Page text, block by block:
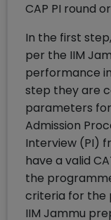
CAP PI round
In the first
per the IIM
performance
step they are
parameters
Admission
Interview (PI)
have a valid
the
criteria for the
IIM Jammu